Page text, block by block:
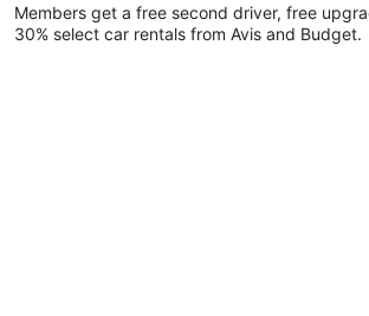
Members get a free second driver, free
30% select car rentals from Avis and Budget.